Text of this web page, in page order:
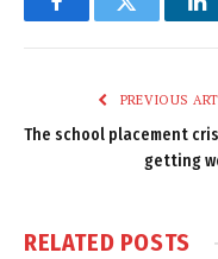
FacebookTwitter
PREVIOUS
The school placement
getting
RELATED POSTS